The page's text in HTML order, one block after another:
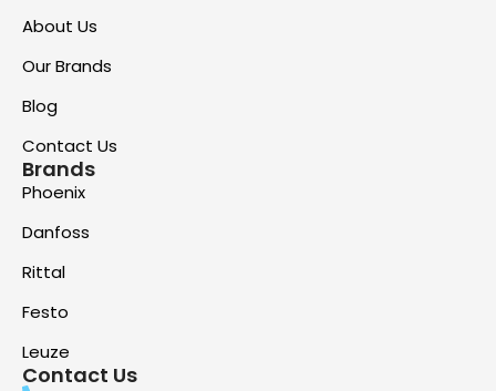
About Us
Our Brands
Blog
Contact Us
Brands
Phoenix
Danfoss
Rittal
Festo
Leuze
Contact Us